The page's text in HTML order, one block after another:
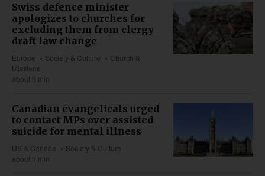
Swiss defence minister
apologizes to churches for
excluding them from clergy
draft law change
Europe Society & Culture
Church &
Missions
about 3 min
Canadian evangelicals urged
to contact MPs over assisted
suicide for mental illness
US & Canada
Society & Culture
about 1 min